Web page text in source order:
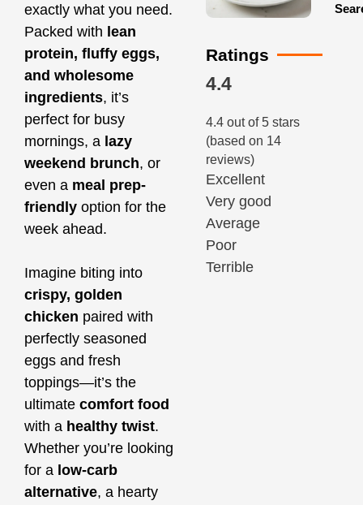
exactly what you need.
Packed with lean
protein, fluffy eggs,
and wholesome
ingredients, it’s
perfect for busy
mornings, a lazy
weekend brunch, or
even a meal prep-
friendly option for the
week ahead.
Imagine biting into
crispy, golden
chicken paired with
perfectly seasoned
eggs and fresh
toppings—it’s the
ultimate comfort food
with a healthy twist.
Whether you’re looking
for a low-carb
alternative, a hearty
Ratings
4.4
4.4 out of 5 stars
(based on 14
reviews)
Excellent
Very good
Average
Poor
Terrible